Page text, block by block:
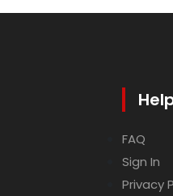
FAQ
Sign In
Privacy